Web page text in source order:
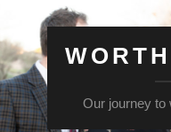
Our journey to